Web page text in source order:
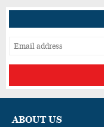
ABOUT US